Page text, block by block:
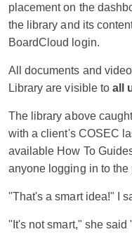
placement on the
the library and its
BoardCloud login.
All documents and
Library are visible to all
The library above
with a client's COSEC
available How To
anyone logging in to the
"That's a smart idea!" I
"It's not smart," she said